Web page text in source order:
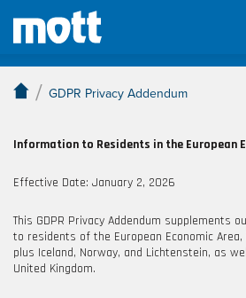
GDPR Privacy
/ GDPR Privacy Addendum
Information to Residents in the European
Effective Date: January 2, 2026
This GDPR Privacy Addendum supplements
to residents of the European Economic Area,
plus Iceland, Norway, and Lichtenstein, as
United Kingdom.